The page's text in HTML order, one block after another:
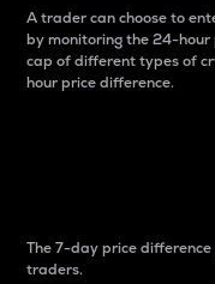
A trader can choose to
by monitoring the 24-
cap of different types of
hour price difference.
The 7-day price
traders.